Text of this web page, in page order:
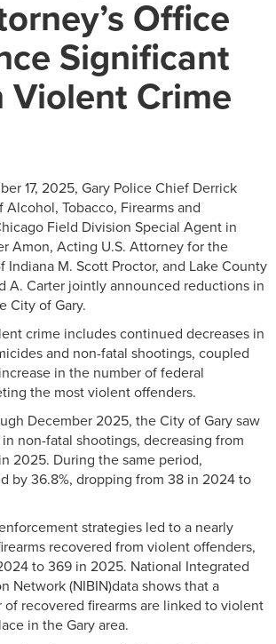
Office
Significant
Violent Crime
17, 2025, Gary Police Chief Derrick
Alcohol, Tobacco, Firearms and
Field Division Special Agent in
Amon, Acting U.S. Attorney for the
Indiana M. Scott Proctor, and Lake County
A. Carter jointly announced reductions in
City of Gary.
crime includes continued decreases in
and non-fatal shootings, coupled
in the number of federal
the most violent offenders.
December 2025, the City of Gary saw
non-fatal shootings, decreasing from
2025. During the same period,
by 36.8%, dropping from 38 in 2024 to
strategies led to a nearly
recovered from violent offenders,
to 369 in 2025. National Integrated
Network (NIBIN)data shows that a
recovered firearms are linked to violent
in the Gary area.